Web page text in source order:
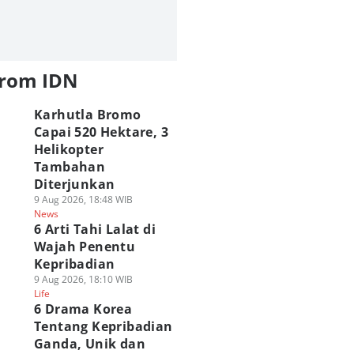
IDN
Karhutla Bromo
Capai 520 Hektare, 3
Helikopter
Tambahan
Diterjunkan
9 Aug 2026, 18:48 WIB
News
6 Arti Tahi Lalat di
Wajah Penentu
Kepribadian
9 Aug 2026, 18:10 WIB
Life
6 Drama Korea
Tentang Kepribadian
Ganda, Unik dan